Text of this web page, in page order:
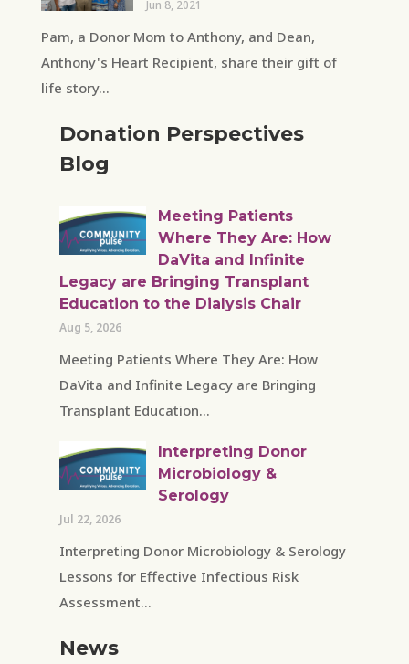
Jun 8, 2021
Pam, a Donor Mom to Anthony, and Dean,
Anthony's Heart Recipient, share their gift of
life story...
Donation Perspectives
Blog
Meeting Patients
Where They Are: How
DaVita and Infinite
Legacy are Bringing Transplant
Education to the Dialysis Chair
Aug 5, 2026
Meeting Patients Where They Are: How
DaVita and Infinite Legacy are Bringing
Transplant Education...
Interpreting Donor
Microbiology &
Serology
Jul 22, 2026
Interpreting Donor Microbiology & Serology
Lessons for Effective Infectious Risk
Assessment...
News